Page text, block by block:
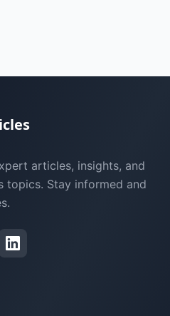
articles, insights, and
topics. Stay informed and